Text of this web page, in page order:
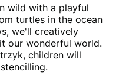
wild with a playful
turtles in the ocean
we'll creatively
our wonderful world.
children will